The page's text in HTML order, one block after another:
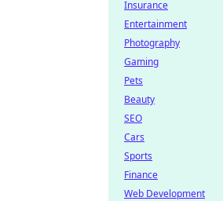
Insurance
Entertainment
Photography
Gaming
Pets
Beauty
SEO
Cars
Sports
Finance
Web Development